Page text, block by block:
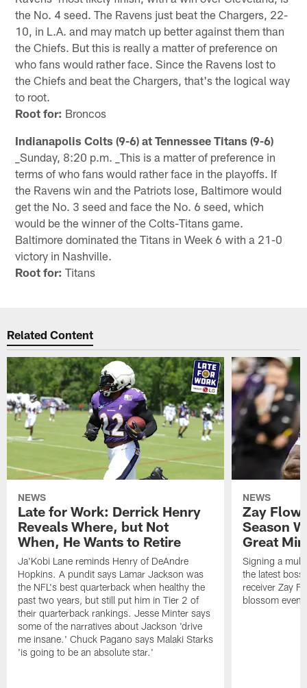
the No. 4 seed. The Ravens just beat the Chargers, 22-
10, in L.A. and may match up better against them than
the Chiefs. But this is really a matter of preference on
who fans would rather face. Since the Ravens lost to
the Chiefs and beat the Chargers, that's the logical way
to root.
Root for: Broncos
Indianapolis Colts (9-6) at Tennessee Titans (9-6)
_Sunday, 8:20 p.m. _This is a matter of preference in
terms of who fans would rather face in the playoffs. If
the Ravens win and the Patriots lose, Baltimore would
get the No. 3 seed and face the No. 6 seed, which
would be the winner of the Colts-Titans game.
Baltimore dominated the Titans in Week 6 with a 21-0
victory in Nashville.
Root for: Titans
Related Content
NEWS
Late for Work: Derrick Henry
Reveals Where, but Not
When, He Wants to Retire
Ja'Kobi Lane reminds Henry of DeAndre
Hopkins. A pundit says Lamar Jackson was
the NFL's best quarterback when healthy the
past two years, but still put him in Tier 2 of
their quarterback rankings. Jesse Minter says
some of the narratives about Jackson 'drive
me insane.' Chuck Pagano says Malaki Starks
'is going to be an absolute star.'
NEWS
Zay
Season
Great
Signing a
the latest
receiver Zay
blossom even